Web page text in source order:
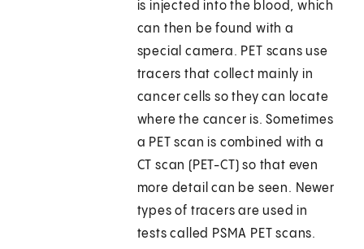
is injected into the blood, which
can then be found with a
special camera. PET scans use
tracers that collect mainly in
cancer cells so they can locate
where the cancer is. Sometimes
a PET scan is combined with a
CT scan (PET-CT) so that even
more detail can be seen. Newer
types of tracers are used in
tests called PSMA PET scans.